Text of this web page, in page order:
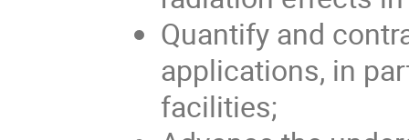
Quantify and
applications, in
facilities;